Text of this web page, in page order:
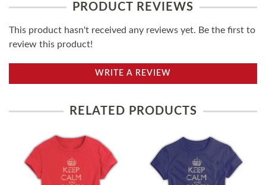
PRODUCT REVIEWS
This product hasn't received any reviews yet. Be the first to
review this product!
WRITE A REVIEW
RELATED PRODUCTS